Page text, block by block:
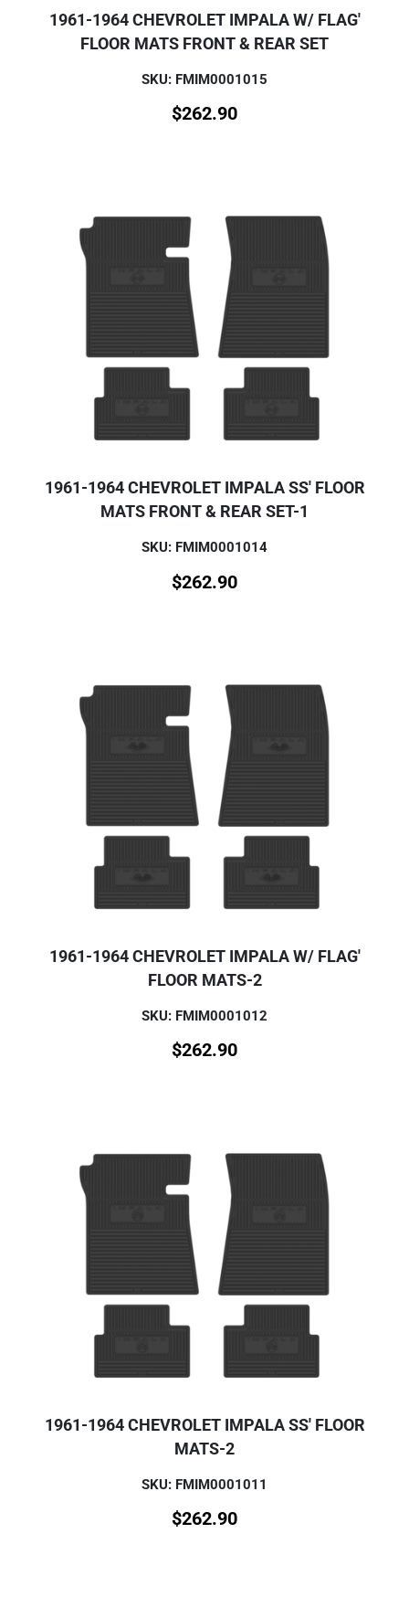
1961-1964 CHEVROLET IMPALA W/ FLAG'
FLOOR MATS FRONT & REAR SET
SKU: FMIM0001015
$262.90
1961-1964 CHEVROLET IMPALA SS' FLOOR
MATS FRONT & REAR SET-1
SKU: FMIM0001014
$262.90
1961-1964 CHEVROLET IMPALA W/ FLAG'
FLOOR MATS-2
SKU: FMIM0001012
$262.90
1961-1964 CHEVROLET IMPALA SS' FLOOR
MATS-2
SKU: FMIM0001011
$262.90